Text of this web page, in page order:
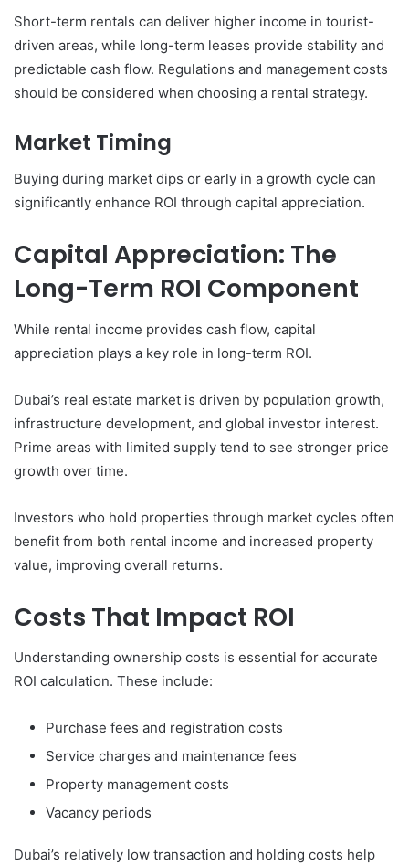
Short-term rentals can deliver higher income in tourist-
driven areas, while long-term leases provide stability and
predictable cash flow. Regulations and management costs
should be considered when choosing a rental strategy.
Market Timing
Buying during market dips or early in a growth cycle can
significantly enhance ROI through capital appreciation.
Capital Appreciation: The
Long-Term ROI Component
While rental income provides cash flow, capital
appreciation plays a key role in long-term ROI.
Dubai’s real estate market is driven by population growth,
infrastructure development, and global investor interest.
Prime areas with limited supply tend to see stronger price
growth over time.
Investors who hold properties through market cycles often
benefit from both rental income and increased property
value, improving overall returns.
Costs That Impact ROI
Understanding ownership costs is essential for accurate
ROI calculation. These include:
Purchase fees and registration costs
Service charges and maintenance fees
Property management costs
Vacancy periods
Dubai’s relatively low transaction and holding costs help